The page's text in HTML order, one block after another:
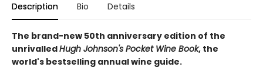
Description Bio Details
The brand-new 50th anniversary edition of the
unrivalledHugh Johnson's Pocket Wine Book, the
world's bestselling annual wine guide.